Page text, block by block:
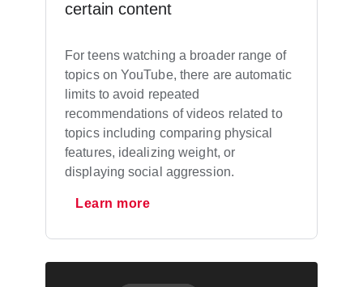
certain content
For teens watching a broader range of
topics on YouTube, there are automatic
limits to avoid repeated
recommendations of videos related to
topics including comparing physical
features, idealizing weight, or
displaying social aggression.
Learn more